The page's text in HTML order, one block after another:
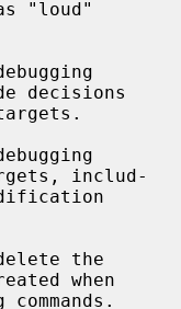
decisions
includ-
the
when